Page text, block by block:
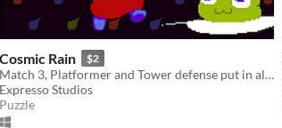
Cosmic Rain $2
Match 3, Platformer and Tower defense put in all on the cauldron with a spoon of spooky monsters!
Expresso Studios
Puzzle